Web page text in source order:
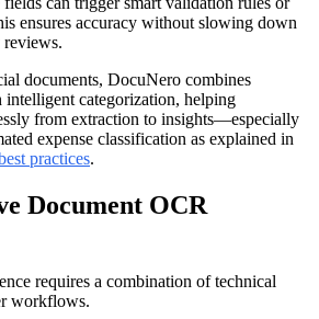
ensures accuracy without slowing down
reviews.
documents, DocuNero combines
categorization, helping
from extraction to insights—especially
expense classification as explained in
practices.
Document OCR
requires a combination of technical
workflows.